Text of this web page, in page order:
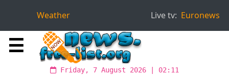
Weather Live tv: Euronews
☰
Friday, 7 August 2026 | 02:11